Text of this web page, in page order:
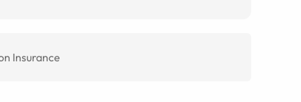
Insurance